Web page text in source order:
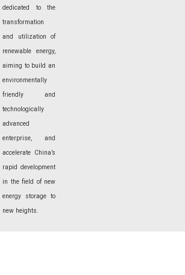
dedicated to the
transformation
and utilization of
renewable energy,
aiming to build an
environmentally
friendly and
technologically
advanced
enterprise, and
accelerate China’s
rapid development
in the field of new
energy storage to
new heights.